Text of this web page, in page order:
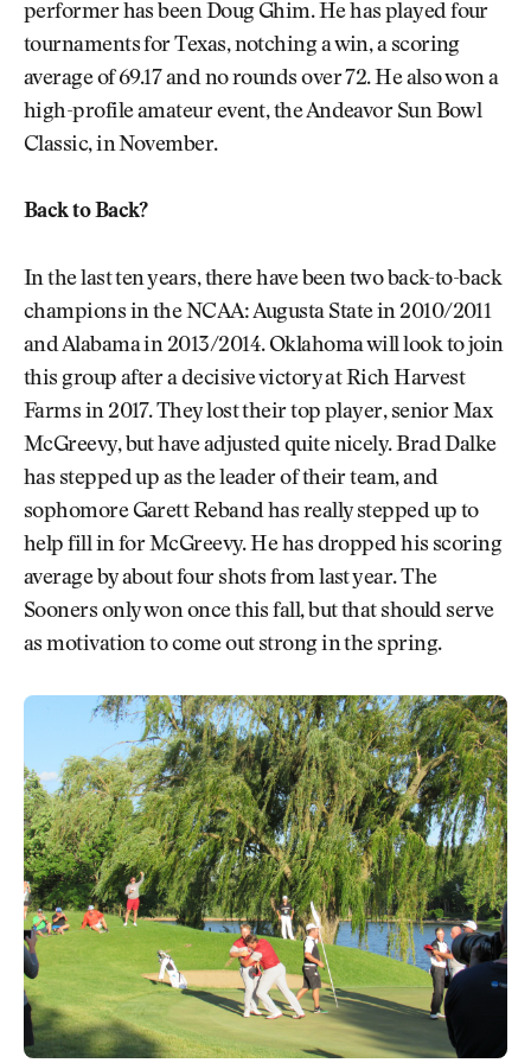
performer has been Doug Ghim. He has played four
tournaments for Texas, notching a win, a scoring
average of 69.17 and no rounds over 72. He also won a
high-profile amateur event, the Andeavor Sun Bowl
Classic, in November.
Back to Back?
In the last ten years, there have been two back-to-back
champions in the NCAA: Augusta State in 2010/2011
and Alabama in 2013/2014. Oklahoma will look to join
this group after a decisive victory at Rich Harvest
Farms in 2017. They lost their top player, senior Max
McGreevy, but have adjusted quite nicely. Brad Dalke
has stepped up as the leader of their team, and
sophomore Garett Reband has really stepped up to
help fill in for McGreevy. He has dropped his scoring
average by about four shots from last year. The
Sooners only won once this fall, but that should serve
as motivation to come out strong in the spring.